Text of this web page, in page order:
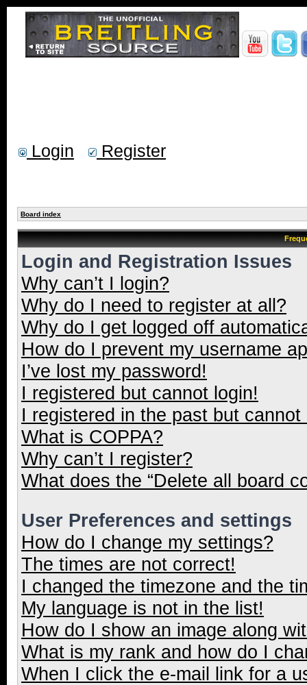
Login Register
Board index
Login and Registration Issues
Why can’t I login?
Why do I need to register at all?
Why do I get logged off
How do I prevent my username
I’ve lost my password!
I registered but cannot login!
I registered in the past but
What is COPPA?
Why can’t I register?
What does the “Delete all board
User Preferences and settings
How do I change my settings?
The times are not correct!
I changed the timezone and the
My language is not in the list!
How do I show an image along
What is my rank and how do I
When I click the e-mail link for a